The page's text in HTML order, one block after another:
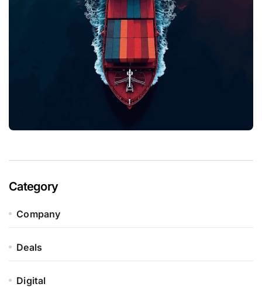
Category
Company
Deals
Digital